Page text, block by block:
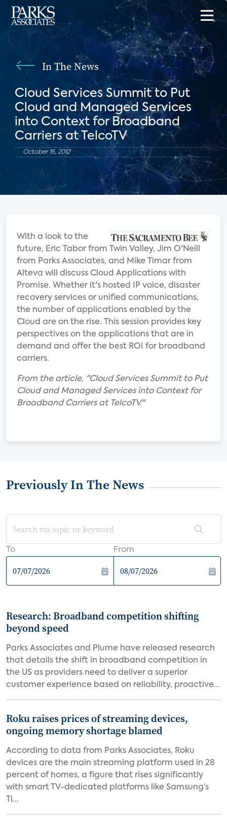
In The News
Cloud Services Summit to Put
Cloud and Managed Services
into Context for Broadband
Carriers at TelcoTV
October 16, 2012
With a look to the
future, Eric Tabor from Twin Valley, Jim O'Neill
from Parks Associates, and Mike Timar from
Alteva will discuss Cloud Applications with
Promise. Whether it's hosted IP voice, disaster
recovery services or unified communications,
the number of applications enabled by the
Cloud are on the rise. This session provides key
perspectives on the applications that are in
demand and offer the best ROI for broadband
carriers.
From the article, "Cloud Services Summit to Put
Cloud and Managed Services into Context for
Broadband Carriers at TelcoTV."
Previously In The News
To From
Research: Broadband competition shifting
beyond speed
Parks Associates and Plume have released research
that details the shift in broadband competition in
the US as providers need to deliver a superior
customer experience based on reliability, proactive...
Roku raises prices of streaming devices,
ongoing memory shortage blamed
According to data from Parks Associates, Roku
devices are the main streaming platform used in 28
percent of homes, a figure that rises significantly
with smart TV-dedicated platforms like Samsung’s
Ti...